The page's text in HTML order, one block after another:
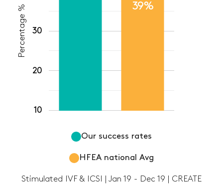
10
20
30
39%
Percentage %
Our success rates
HFEA national Avg
Stimulated IVF & ICSI | Jan 19 - Dec 19 | CREATE